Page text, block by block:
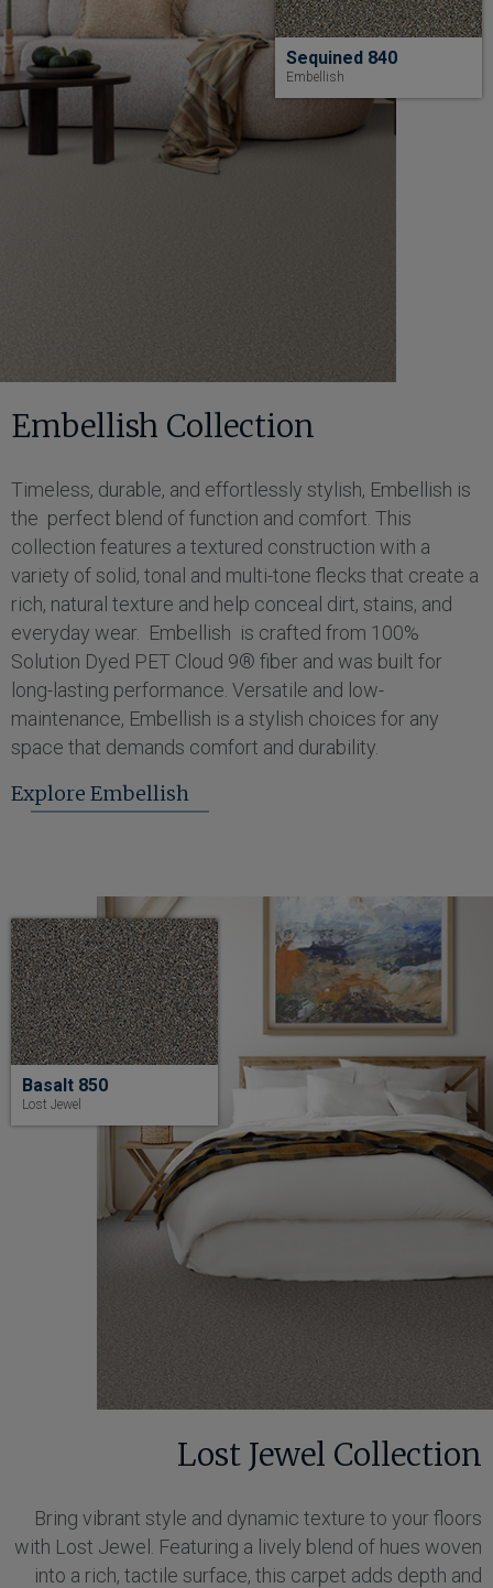
Sequined 840
Embellish
Embellish Collection
Timeless, durable, and effortlessly stylish, Embellish is
the perfect blend of function and comfort. This
collection features a textured construction with a
variety of solid, tonal and multi-tone flecks that create a
rich, natural texture and help conceal dirt, stains, and
everyday wear. Embellish is crafted from 100%
Solution Dyed PET Cloud 9® fiber and was built for
long-lasting performance. Versatile and low-
maintenance, Embellish is a stylish choices for any
space that demands comfort and durability.
Explore Embellish
Basalt 850
Lost Jewel
Lost Jewel Collection
Bring vibrant style and dynamic texture to your floors
with Lost Jewel. Featuring a lively blend of hues woven
into a rich, tactile surface, this carpet adds depth and